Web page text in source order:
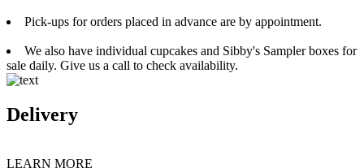
Pick-ups for orders placed in advance are by appointment.
We also have individual cupcakes and Sibby's Sampler boxes for
sale daily. Give us a call to check availability.
Delivery
LEARN MORE